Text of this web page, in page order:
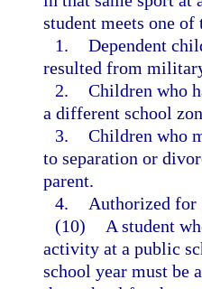
student meets one
1. Dependent
resulted from
2. Children who
a different school
3. Children who
to separation or
parent.
4.
Authorized for
(10)
A student
activity at a public
school year must be